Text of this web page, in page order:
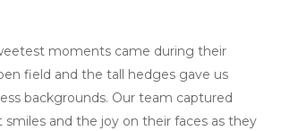
moments came during their
field and the tall hedges gave us
backgrounds. Our team captured
smiles and the joy on their faces as they